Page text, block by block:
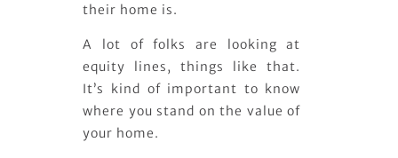
their home is.
A lot of folks are looking at
equity lines, things like that.
It’s kind of important to know
where you stand on the value of
your home.